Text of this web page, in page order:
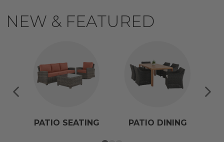
NEW & FEATURED
PATIO SEATING PATIO DINING